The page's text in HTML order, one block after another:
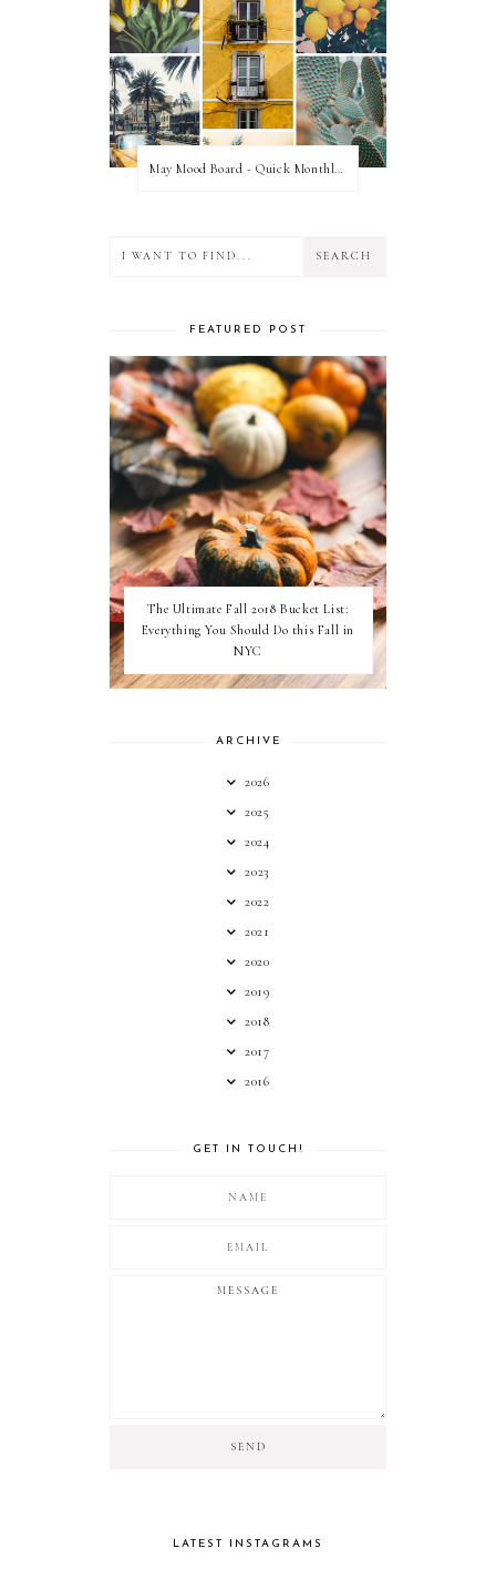
FEATURED POST
The Ultimate Fall 2018 Bucket List:
Everything You Should Do this Fall in
NYC
ARCHIVE
2026
2025
2024
2023
2022
2021
2020
2019
2018
2017
2016
GET IN TOUCH!
LATEST INSTAGRAMS